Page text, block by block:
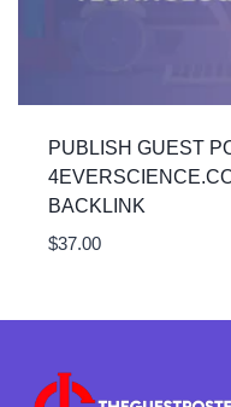
PUBLISH GUEST
BACKLINK
$37.00